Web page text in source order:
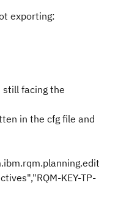
exporting:
facing the
in the cfg file and
KEY-TP-